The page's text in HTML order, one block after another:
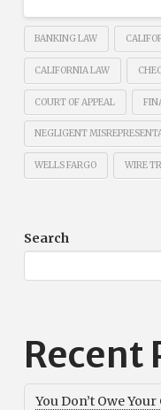
BANKING LAW
CALIFORNIA LAW
COURT OF APPEAL
NEGLIGENT
WELLS FARGO WIRE
Search
Recent
You Don’t Owe